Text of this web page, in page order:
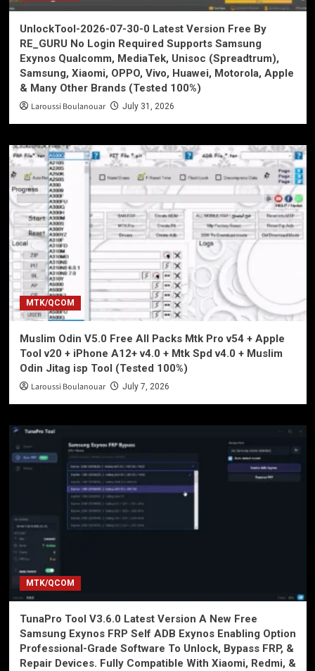
UnlockTool-2026-07-30-0 Latest Version Free By
RE_GURU No Login Required Supports Samsung
Exynos Qualcomm, MediaTek, Unisoc (Spreadtrum),
Samsung, Xiaomi, OPPO, Vivo, Huawei, Motorola, Apple
& Many Other Brands (Tested 100%)
Laroussi Boulanouar July 31, 2026
MTK/QCOM
Muslim Odin V5.0 Free All Packs Mtk Pro v54 + Apple
Tool v20 + iPhone A12+ v4.0 + Mtk Spd v4.0 + Muslim
Odin Jitag isp Tool (Tested 100%)
Laroussi Boulanouar July 7, 2026
MTK/QCOM
TunaPro Tool V3.6.0 Latest Version A New Free
Samsung Exynos FRP Self ADB Exynos Enabling Option
Professional-Grade Software To Unlock, Bypass FRP, &
Repair Devices. Fully Compatible With Xiaomi, Redmi, &